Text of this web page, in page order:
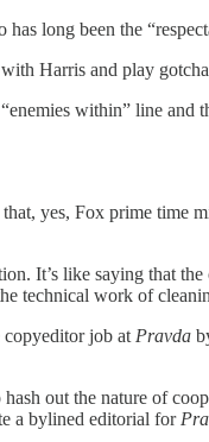
long been the
Harris and play
within” line
yes, Fox prime time
It’s like saying that
technical work of
copyeditor job at Pravda
out the nature of
a bylined editorial for